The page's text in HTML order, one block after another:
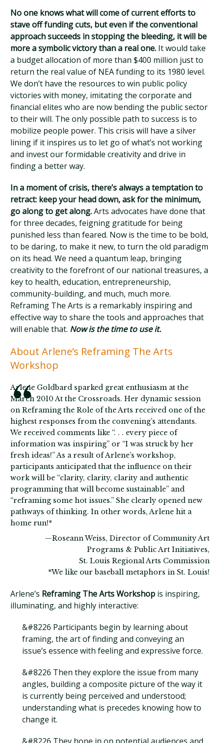
No one knows what will come of current efforts to
stave off funding cuts, but even if the conventional
approach succeeds in stopping the bleeding, it will be
more a symbolic victory than a real one. It would take
a budget allocation of more than $400 million just to
return the real value of NEA funding to its 1980 level.
We don’t have the resources to win public policy
victories with money, imitating the corporate and
financial elites who are now bending the public sector
to their will. The only possible path to success is to
mobilize people power. This crisis will have a silver
lining if it inspires us to let go of what’s not working
and invest our formidable creativity and drive in
finding a better way.
In a moment of crisis, there’s always a temptation to
retract: keep your head down, ask for the minimum,
go along to get along.Arts advocates have done that
for three decades, feigning gratitude for being
punished less than feared. Now is the time to be bold,
to be daring, to make it new, to turn the old paradigm
on its head. We need a quantum leap, bringing
creativity to the forefront of our national treasures, a
key to health, education, entrepreneurship,
community-building, and much, much more.
Reframing The Arts is a remarkably inspiring and
effective way to share the tools and approaches that
will enable that. Now is the time to use it.
About Arlene’s Reframing The Arts
Workshop
Arlene Goldbard sparked great enthusiasm at the
March 2010 At the Crossroads. Her dynamic session
on Reframing the Role of the Arts received one of the
highest responses from the convening’s attendants.
We received comments like “. . . every piece of
information was inspiring” or “I was struck by her
fresh ideas!” As a result of Arlene’s workshop,
participants anticipated that the influence on their
work will be “clarity, clarity, clarity and authentic
programming that will become sustainable” and
“reframing some hot issues.” She clearly opened new
pathways of thinking. In other words, Arlene hit a
home run!*
—Roseann Weiss, Director of Community Art
Programs & Public Art Initiatives,
St. Louis Regional Arts Commission
*We like our baseball metaphors in St. Louis!
Arlene’s Reframing The Arts Workshop is inspiring,
illuminating, and highly interactive:
&#8226 Participants begin by learning about
framing, the art of finding and conveying an
issue’s essence with feeling and expressive force.
&#8226 Then they explore the issue from many
angles, building a composite picture of the way it
is currently being perceived and understood;
understanding what is precedes knowing how to
change it.